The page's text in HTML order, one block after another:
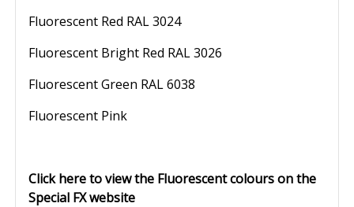
Fluorescent Red RAL 3024
Fluorescent Bright Red RAL 3026
Fluorescent Green RAL 6038
Fluorescent Pink
Click here to view the Fluorescent colours on the
Special FX website